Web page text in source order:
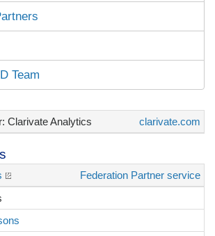
Team
Clarivate Analytics clarivate.com
Federation Partner service